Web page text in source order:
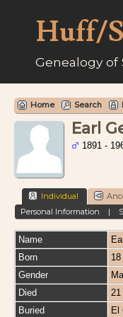
Huff/
Genealogy of
Home Search
Earl
1891 -
Individual
Personal Information |
Name
Born
Gender
Died
21
Buried
El